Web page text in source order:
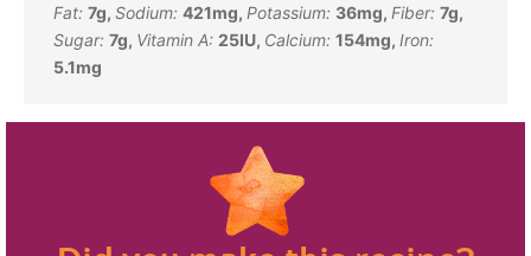
Fat: 7g, Sodium: 421mg, Potassium: 36mg, Fiber: 7g,
Sugar: 7g, Vitamin A: 25IU, Calcium: 154mg, Iron:
5.1mg